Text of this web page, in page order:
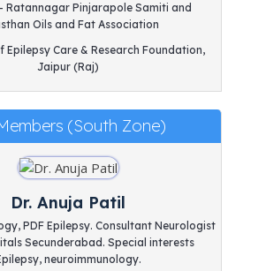
Ratannagar Pinjarapole Samiti and
Oils and Fat Association
Epilepsy Care & Research Foundation,
Jaipur (Raj)
(South Zone)
Dr. Anuja Patil
PDF Epilepsy. Consultant Neurologist
Secunderabad. Special interests
neuroimmunology.